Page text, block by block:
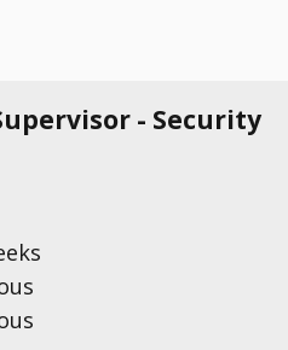
- Security